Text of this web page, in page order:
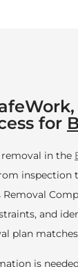
for
removal in the
inspection
and
plan
is